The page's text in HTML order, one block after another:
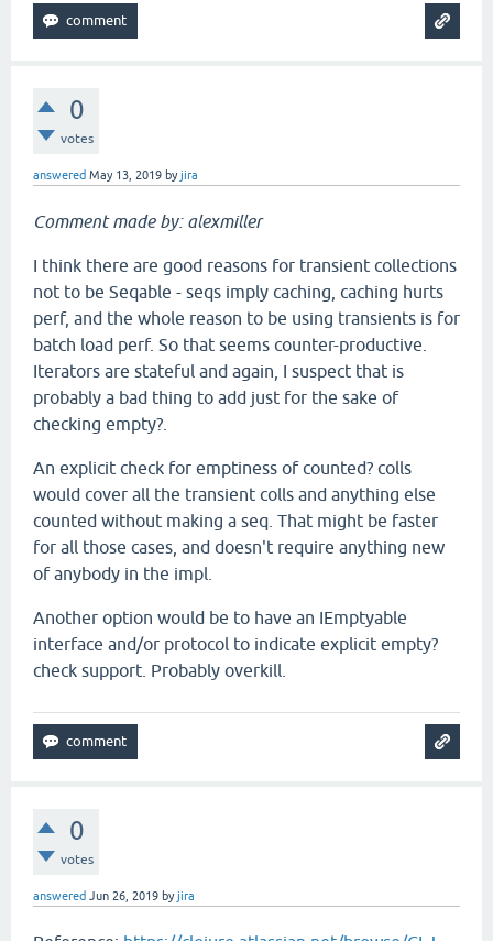
0
votes
answered May 13, 2019 byjira
Comment made by: alexmiller
I think there are good reasons for transient collections
not to be Seqable - seqs imply caching, caching hurts
perf, and the whole reason to be using transients is for
batch load perf. So that seems counter-productive.
Iterators are stateful and again, I suspect that is
probably a bad thing to add just for the sake of
checking empty?.
An explicit check for emptiness of counted? colls
would cover all the transient colls and anything else
counted without making a seq. That might be faster
for all those cases, and doesn't require anything new
of anybody in the impl.
Another option would be to have an IEmptyable
interface and/or protocol to indicate explicit empty?
check support. Probably overkill.
0
votes
answered Jun 26, 2019 byjira